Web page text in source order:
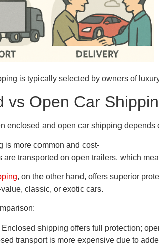
is typically selected by owners of
vs Open Car
enclosed and open car shipping
is more common and cost-
are transported on open trailers, which
, on the other hand, offers superior
classic, or exotic cars.
Enclosed shipping offers full protection;
transport is more expensive due to